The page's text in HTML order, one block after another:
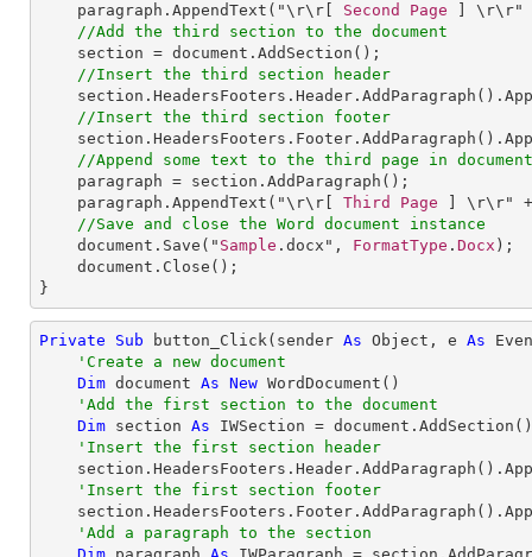
paragraph . AppendText ("\r\r[ Second Page ] \r\r"
//Add the third section to the document
section = document . AddSection ();
//Insert the third section header
section . HeadersFooters . Header . AddParagraph ().
//Insert the third section footer
section . HeadersFooters . Footer . AddParagraph ().
//Append some text to the third page in document
paragraph = section . AddParagraph ();
paragraph . AppendText ("\r\r[ Third Page ] \r\r" +
//Save and close the Word document instance
document . Save (" Sample .docx", FormatType . Docx );
document . Close ();
}
Private Sub button_Click(sender As Object , e As
'Create a new document
Dim document As New WordDocument()
'Add the first section to the document
Dim section As IWSection = document.AddSection()
'Insert the first section header
'Insert the first section footer
'Add a paragraph to the section